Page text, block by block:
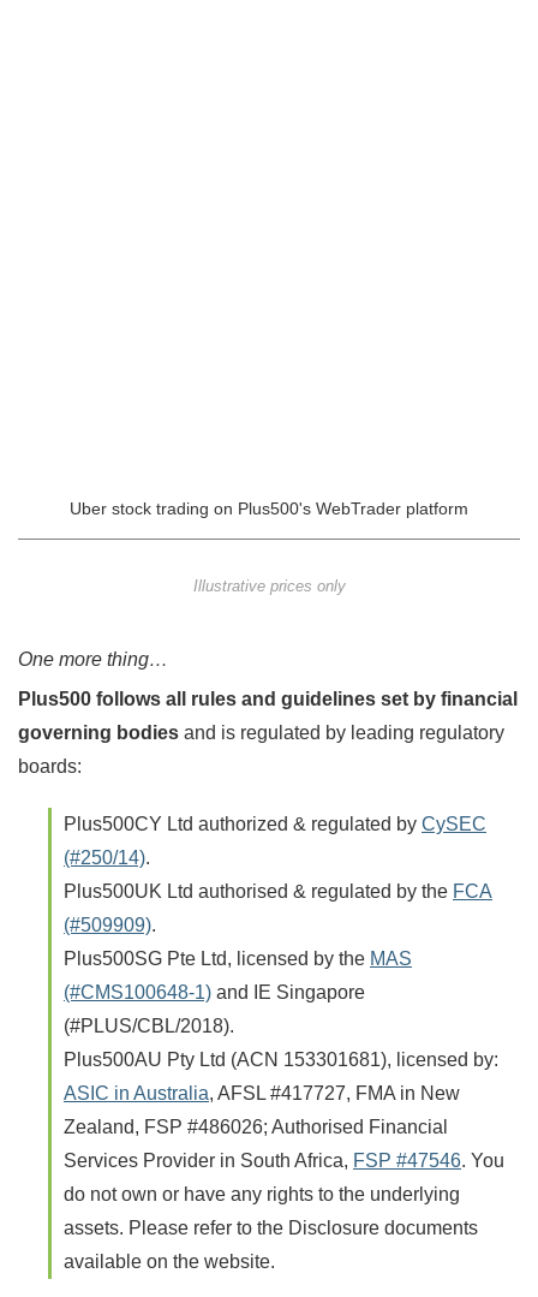
Uber stock trading on Plus500's WebTrader platform
Illustrative prices only
One more thing…
Plus500 follows all rules and guidelines set by financial
governing bodies and is regulated by leading regulatory
boards:
Plus500CY Ltd authorized & regulated by CySEC
(#250/14).
Plus500UK Ltd authorised & regulated by the FCA
(#509909).
Plus500SG Pte Ltd, licensed by the MAS
(#CMS100648-1) and IE Singapore
(#PLUS/CBL/2018).
Plus500AU Pty Ltd (ACN 153301681), licensed by:
ASIC in Australia, AFSL #417727, FMA in New
Zealand, FSP #486026; Authorised Financial
Services Provider in South Africa, FSP #47546. You
do not own or have any rights to the underlying
assets. Please refer to the Disclosure documents
available on the website.